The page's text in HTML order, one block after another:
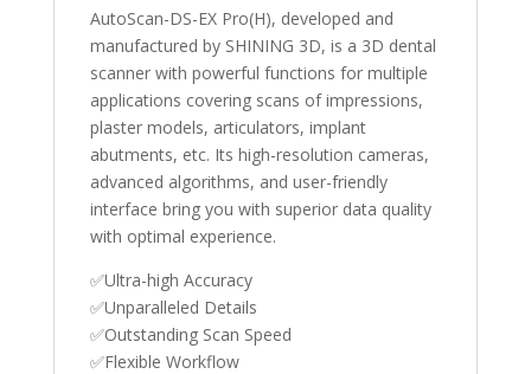
AutoScan-DS-EX Pro(H), developed and
manufactured by SHINING 3D, is a 3D dental
scanner with powerful functions for multiple
applications covering scans of impressions,
plaster models, articulators, implant
abutments, etc. Its high-resolution cameras,
advanced algorithms, and user-friendly
interface bring you with superior data quality
with optimal experience.
✅Ultra-high Accuracy
✅Unparalleled Details
✅Outstanding Scan Speed
✅Flexible Workflow